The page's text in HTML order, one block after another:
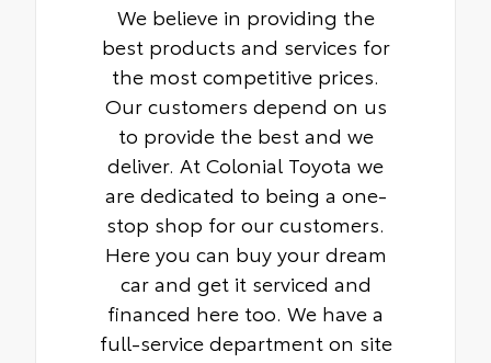
We believe in providing the
best products and services for
the most competitive prices.
Our customers depend on us
to provide the best and we
deliver. At Colonial Toyota we
are dedicated to being a one-
stop shop for our customers.
Here you can buy your dream
car and get it serviced and
financed here too. We have a
full-service department on site